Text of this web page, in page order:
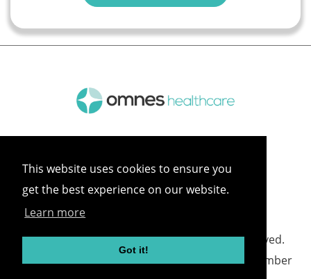
This website uses cookies to ensure you
get the best experience on our website.
Learn more
Got it!
©2026 Omnes Healthcare All rights reserved.
Omnes Healthcare - Registered in England Number